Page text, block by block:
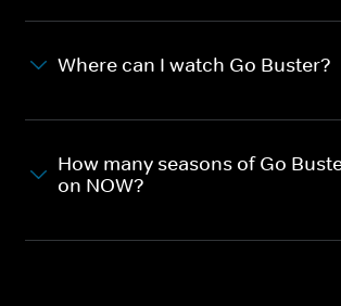
Where can I watch Go Buster?
How many seasons of Go
on NOW?